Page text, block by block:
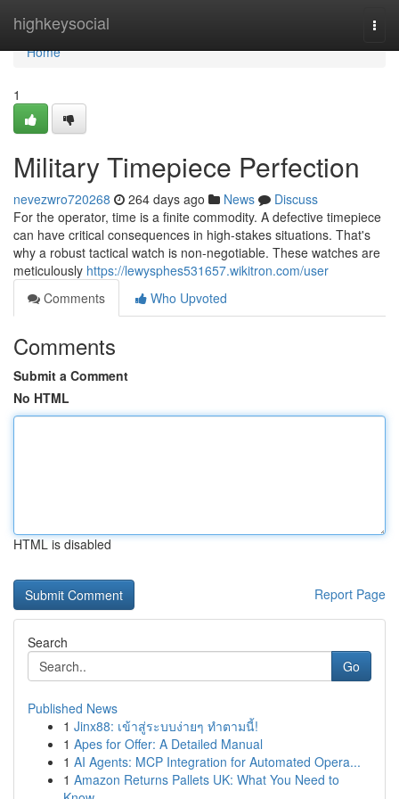
highkeysocial
Home
Home
1
Military Timepiece Perfection
nevezwro720268 264 days ago News
Discuss
For the operator, time is a finite commodity. A defective timepiece
can have critical consequences in high-stakes situations. That's
why a robust tactical watch is non-negotiable. These watches are
meticulously https://lewysphes531657.wikitron.com/user
Comments
Who Upvoted
Comments
Submit a Comment
No HTML
HTML is disabled
Report Page
Search
Go
Published News
1 Jinx88: เข้าสู่ระบบง่ายๆ ทำตามนี้!
1 Apes for Offer: A Detailed Manual
1 AI Agents: MCP Integration for Automated Opera...
1 Amazon Returns Pallets UK: What You Need to